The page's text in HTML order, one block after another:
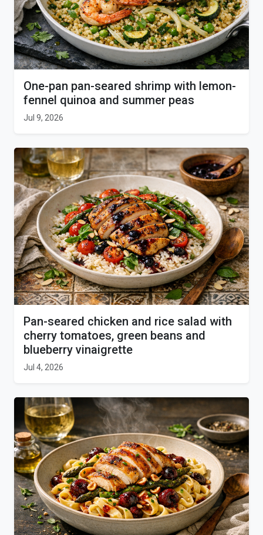
One-pan pan-seared shrimp with lemon-
fennel quinoa and summer peas
Jul 9, 2026
Pan-seared chicken and rice salad with
cherry tomatoes, green beans and
blueberry vinaigrette
Jul 4, 2026